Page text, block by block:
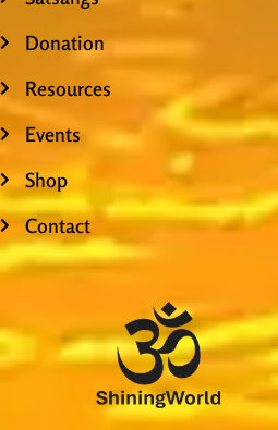
Donation
Resources
Events
Shop
Contact